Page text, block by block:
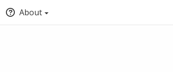
About